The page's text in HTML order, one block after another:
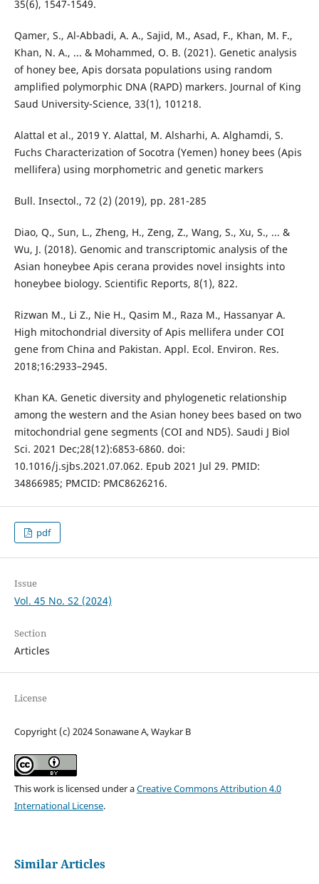
35(6), 1547-1549.
Qamer, S., Al-Abbadi, A. A., Sajid, M., Asad, F., Khan, M. F.,
Khan, N. A., ... & Mohammed, O. B. (2021). Genetic analysis
of honey bee, Apis dorsata populations using random
amplified polymorphic DNA (RAPD) markers. Journal of King
Saud University-Science, 33(1), 101218.
Alattal et al., 2019 Y. Alattal, M. Alsharhi, A. Alghamdi, S.
Fuchs Characterization of Socotra (Yemen) honey bees (Apis
mellifera) using morphometric and genetic markers
Bull. Insectol., 72 (2) (2019), pp. 281-285
Diao, Q., Sun, L., Zheng, H., Zeng, Z., Wang, S., Xu, S., ... &
Wu, J. (2018). Genomic and transcriptomic analysis of the
Asian honeybee Apis cerana provides novel insights into
honeybee biology. Scientific Reports, 8(1), 822.
Rizwan M., Li Z., Nie H., Qasim M., Raza M., Hassanyar A.
High mitochondrial diversity of Apis mellifera under COI
gene from China and Pakistan. Appl. Ecol. Environ. Res.
2018;16:2933–2945.
Khan KA. Genetic diversity and phylogenetic relationship
among the western and the Asian honey bees based on two
mitochondrial gene segments (COI and ND5). Saudi J Biol
Sci. 2021 Dec;28(12):6853-6860. doi:
10.1016/j.sjbs.2021.07.062. Epub 2021 Jul 29. PMID:
34866985; PMCID: PMC8626216.
pdf
Issue
Vol. 45 No. S2 (2024)
Section
Articles
License
Copyright (c) 2024 Sonawane A, Waykar B
This work is licensed under aCreative Commons Attribution 4.0
International License.
Similar Articles